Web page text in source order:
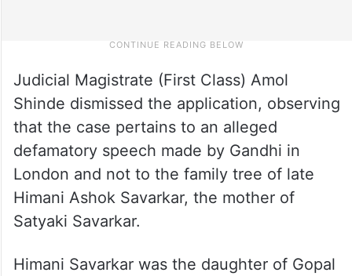
Judicial Magistrate (First Class) Amol
Shinde dismissed the application, observing
that the case pertains to an alleged
defamatory speech made by Gandhi in
London and not to the family tree of late
Himani Ashok Savarkar, the mother of
Satyaki Savarkar.
Himani Savarkar was the daughter of Gopal